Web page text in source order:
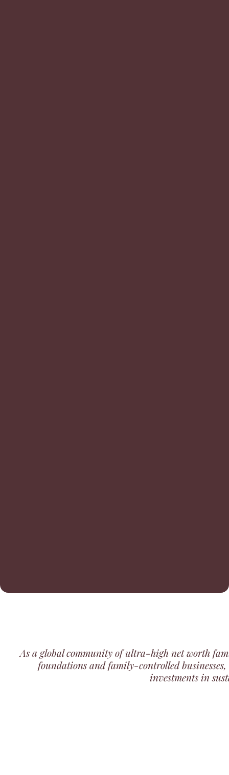
As a global community ofultra-high net worth
foundations and family-controlled businesses,
investments in